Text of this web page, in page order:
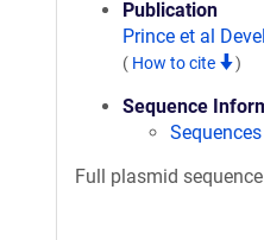
Publication
Prince et al
( How to cite )
Sequence
Full plasmid